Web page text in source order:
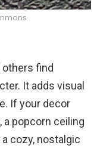
find
It adds visual
If your decor
popcorn ceiling
cozy, nostalgic